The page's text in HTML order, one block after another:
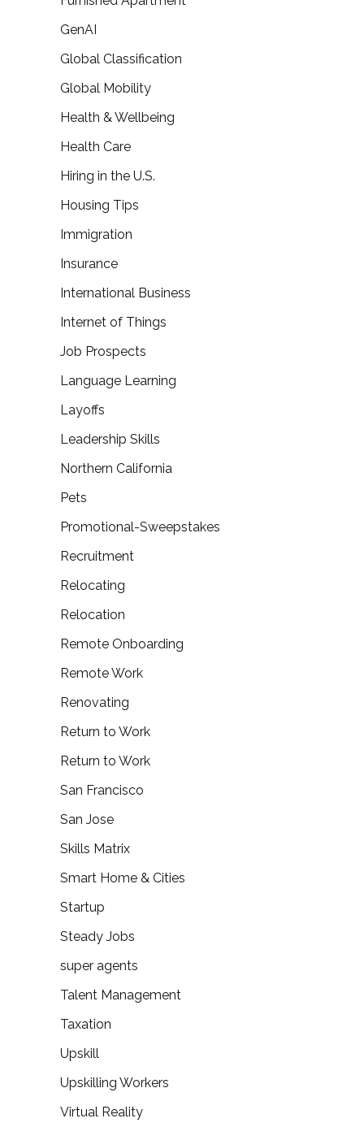
GenAI
Global Classification
Global Mobility
Health & Wellbeing
Health Care
Hiring in the U.S.
Housing Tips
Immigration
Insurance
International Business
Internet of Things
Job Prospects
Language Learning
Layoffs
Leadership Skills
Northern California
Pets
Promotional-Sweepstakes
Recruitment
Relocating
Relocation
Remote Onboarding
Remote Work
Renovating
Return to Work
Return to Work
San Francisco
San Jose
Skills Matrix
Smart Home & Cities
Startup
Steady Jobs
super agents
Talent Management
Taxation
Upskill
Upskilling Workers
Virtual Reality